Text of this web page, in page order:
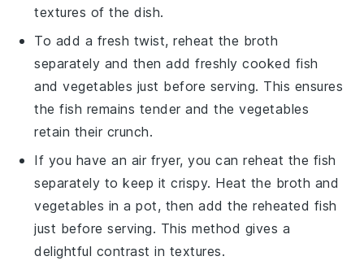
textures of the dish.
To add a fresh twist, reheat the broth
separately and then add freshly cooked fish
andvegetables just before serving. This ensures
thefish remains tender and thevegetables
retain their crunch.
If you have an air fryer, you can reheat the fish
separately to keep it crispy. Heat the broth and
vegetables in a pot, then add the reheated fish
just before serving. This method gives a
delightful contrast in textures.